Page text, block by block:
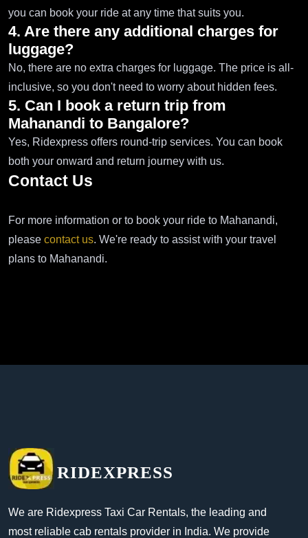
you can book your ride at any time that suits you.
4. Are there any additional charges for
luggage?
No, there are no extra charges for luggage. The price is all-
inclusive, so you don't need to worry about hidden fees.
5. Can I book a return trip from
Mahanandi to Bangalore?
Yes, Ridexpress offers round-trip services. You can book
both your onward and return journey with us.
Contact Us
For more information or to book your ride to Mahanandi,
please contact us. We're ready to assist with your travel
plans to Mahanandi.
RIDEXPRESS
We are Ridexpress Taxi Car Rentals, the leading and
most reliable cab rentals provider in India. We provide